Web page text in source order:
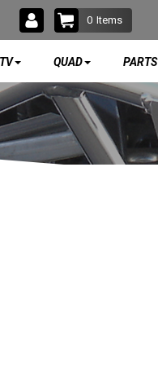
0 Items
QUAD PARTS